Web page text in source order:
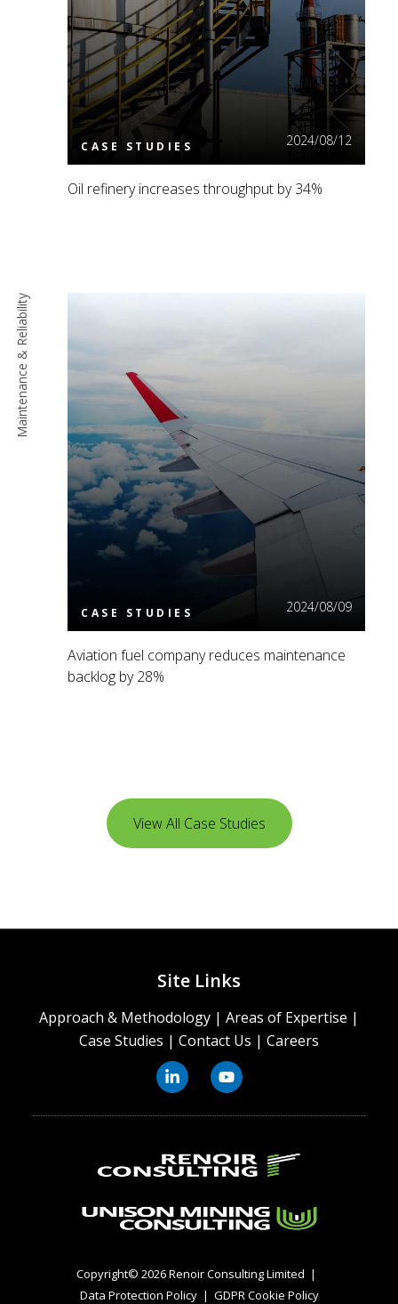
Read More
CASE STUDIES 2024/08/12
Oil refinery increases throughput by 34%
Maintenance & Reliability
Read More
CASE STUDIES 2024/08/09
Aviation fuel company reduces maintenance
backlog by 28%
View All Case Studies
Site Links
Approach & Methodology | Areas of Expertise |
Case Studies | Contact Us | Careers
Copyright© 2026 Renoir Consulting Limited |
Data Protection Policy | GDPR Cookie Policy